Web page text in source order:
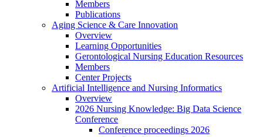
Members
Publications
Aging Science & Care Innovation
Overview
Learning Opportunities
Gerontological Nursing Education Resources
Members
Center Projects
Artificial Intelligence and Nursing Informatics
Overview
2026 Nursing Knowledge: Big Data Science
Conference
Conference proceedings 2026